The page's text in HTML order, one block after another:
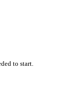
to start.